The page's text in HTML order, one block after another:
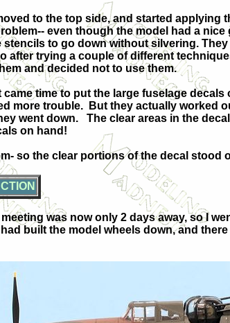
to the top side, and started applying
even though the model had a
stencils to go down without silvering.
after trying a couple of different
and decided not to use them.
came time to put the large fuselage decals
more trouble.
But they actually worked
went down.
The clear areas in the
on hand!
so the clear portions of the decal
was now only 2 days away, so I
built the model wheels down, and